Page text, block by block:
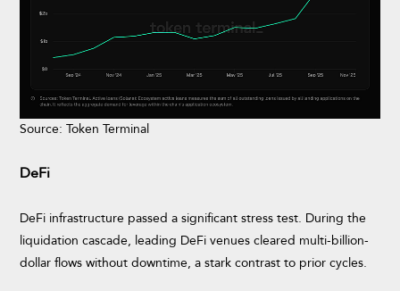
Source: Token Terminal
DeFi
DeFi infrastructure passed a significant stress test. During the
liquidation cascade, leading DeFi venues cleared multi-billion-
dollar flows without downtime, a stark contrast to prior cycles.